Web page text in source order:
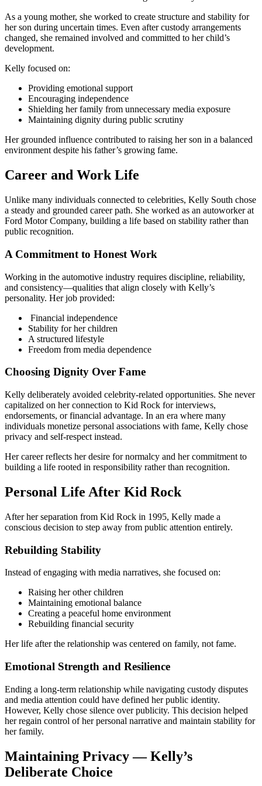
As a young mother, she worked to create structure and stability for
her son during uncertain times. Even after custody arrangements
changed, she remained involved and committed to her child’s
development.
Kelly focused on:
Providing emotional support
Encouraging independence
Shielding her family from unnecessary media exposure
Maintaining dignity during public scrutiny
Her grounded influence contributed to raising her son in a balanced
environment despite his father’s growing fame.
Career and Work Life
Unlike many individuals connected to celebrities, Kelly South chose
a steady and grounded career path. She worked as an autoworker at
Ford Motor Company, building a life based on stability rather than
public recognition.
A Commitment to Honest Work
Working in the automotive industry requires discipline, reliability,
and consistency—qualities that align closely with Kelly’s
personality. Her job provided:
Financial independence
Stability for her children
A structured lifestyle
Freedom from media dependence
Choosing Dignity Over Fame
Kelly deliberately avoided celebrity-related opportunities. She never
capitalized on her connection to Kid Rock for interviews,
endorsements, or financial advantage. In an era where many
individuals monetize personal associations with fame, Kelly chose
privacy and self-respect instead.
Her career reflects her desire for normalcy and her commitment to
building a life rooted in responsibility rather than recognition.
Personal Life After Kid Rock
After her separation from Kid Rock in 1995, Kelly made a
conscious decision to step away from public attention entirely.
Rebuilding Stability
Instead of engaging with media narratives, she focused on:
Raising her other children
Maintaining emotional balance
Creating a peaceful home environment
Rebuilding financial security
Her life after the relationship was centered on family, not fame.
Emotional Strength and Resilience
Ending a long-term relationship while navigating custody disputes
and media attention could have defined her public identity.
However, Kelly chose silence over publicity. This decision helped
her regain control of her personal narrative and maintain stability for
her family.
Maintaining Privacy — Kelly’s
Deliberate Choice